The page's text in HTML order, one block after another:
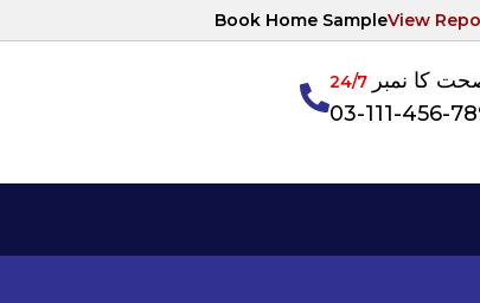
Book Home SampleView
کا نمبر24/7
03-111-456-